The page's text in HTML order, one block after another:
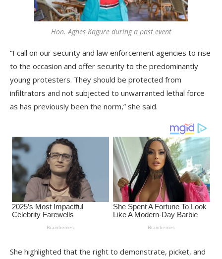
Hon. Agnes Kagure during a past event
“I call on our security and law enforcement agencies to rise
to the occasion and offer security to the predominantly
young protesters. They should be protected from
infiltrators and not subjected to unwarranted lethal force
as has previously been the norm,” she said.
She highlighted that the right to demonstrate, picket, and